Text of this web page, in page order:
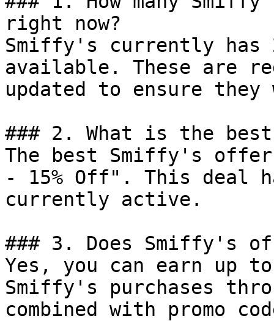
right now?
Smiffy's currently has
available. These are
updated to ensure
### 2. What is the
The best Smiffy's
- 15% Off". This deal
currently active.
### 3. Does Smiffy's
Yes, you can earn up
Smiffy's purchases
combined with promo